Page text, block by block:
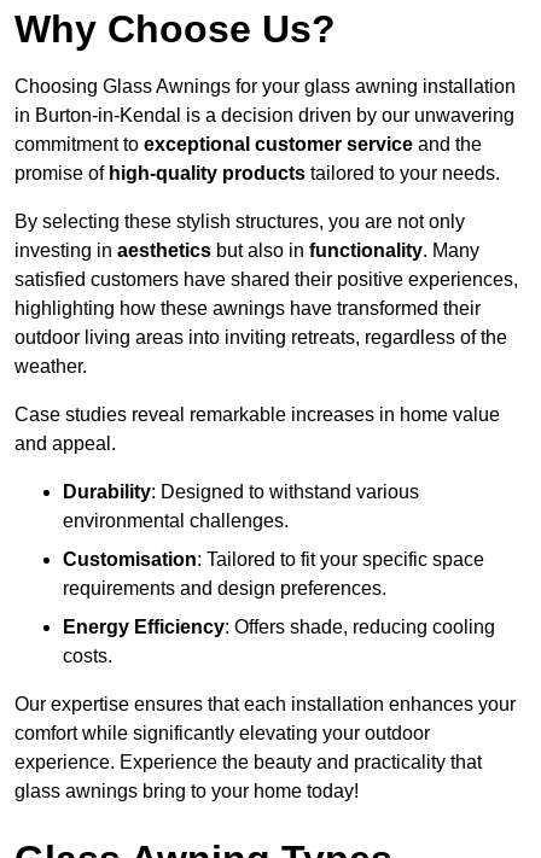
Why Choose Us?
Choosing Glass Awnings for your glass awning installation
in Burton-in-Kendal is a decision driven by our unwavering
commitment to exceptional customer service and the
promise of high-quality products tailored to your needs.
By selecting these stylish structures, you are not only
investing in aesthetics but also in functionality. Many
satisfied customers have shared their positive experiences,
highlighting how these awnings have transformed their
outdoor living areas into inviting retreats, regardless of the
weather.
Case studies reveal remarkable increases in home value
and appeal.
Durability: Designed to withstand various
environmental challenges.
Customisation: Tailored to fit your specific space
requirements and design preferences.
Energy Efficiency: Offers shade, reducing cooling
costs.
Our expertise ensures that each installation enhances your
comfort while significantly elevating your outdoor
experience. Experience the beauty and practicality that
glass awnings bring to your home today!